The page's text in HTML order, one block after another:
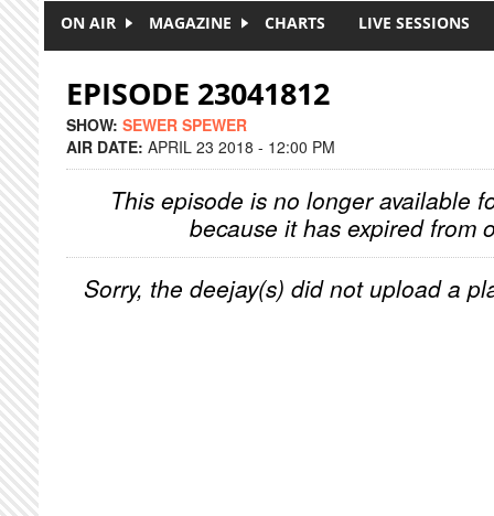
ON AIR MAGAZINE CHARTS LIVE SESSIONS
EPISODE 23041812
SHOW: SEWER SPEWER
AIR DATE: APRIL 23 2018 - 12:00 PM
This episode is no longer available
because it has expired from
Sorry, the deejay(s) did not upload a